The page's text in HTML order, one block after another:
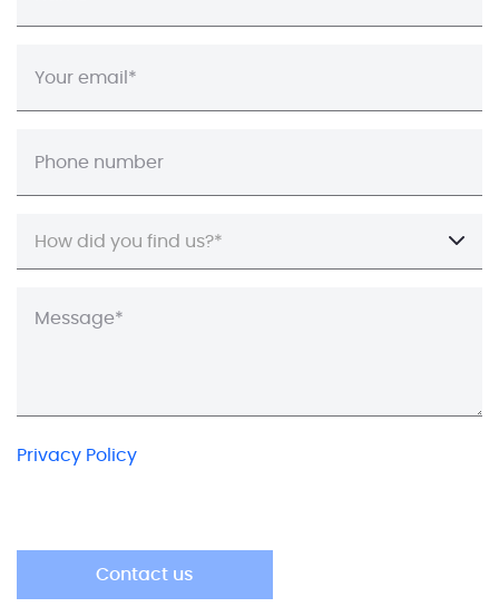
How did you find us?*
Privacy Policy